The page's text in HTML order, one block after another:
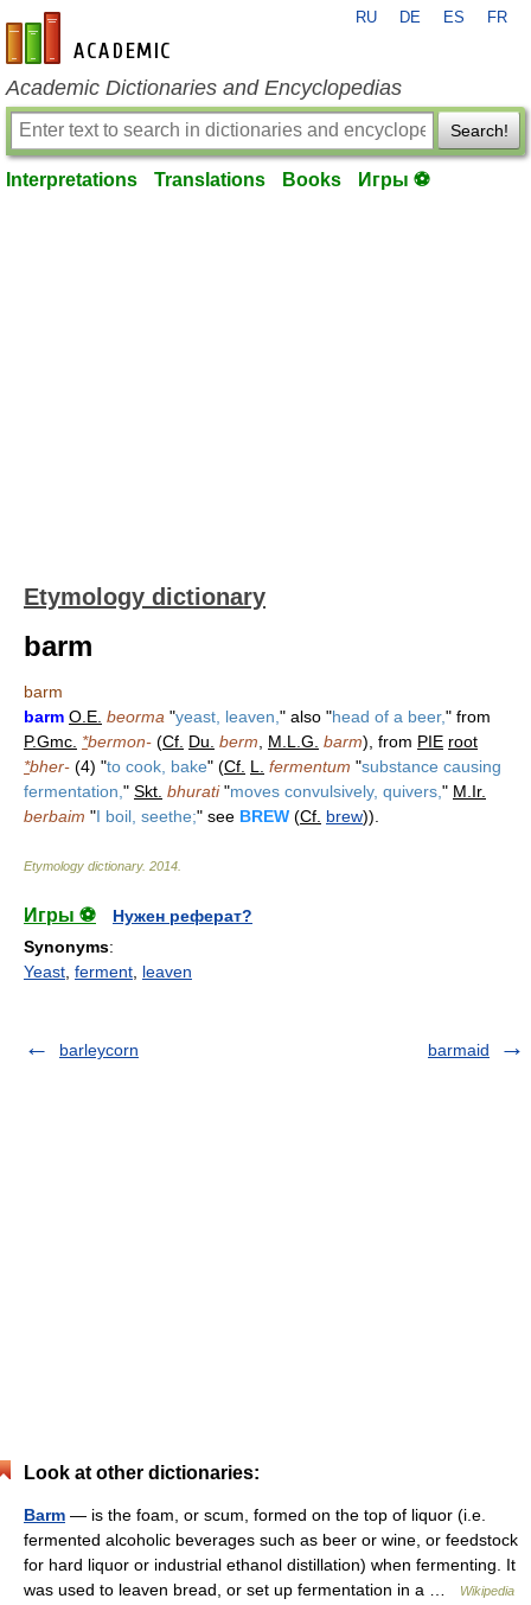
en-academic.com
RU DE ES FR
Academic Dictionaries and Encyclopedias
Search!
Interpretations Translations Books Игры ⚽
Etymology dictionary
barm
barm
barm O.E. beorma "yeast, leaven, " also "head of a beer," from
P.Gmc. *bermon- (Cf. Du. berm M.L.G. barm), from PIE root
*bher- (4) "to cook, bake" (Cf. L. fermentum "substance causing
fermentation, " Skt. bhurati"moves convulsively, quivers, " M.Ir.
berbaim "I boil, seethe;" see BREW (Cf. brew)).
Etymology dictionary. 2014
Игры ⚽
Нужен реферат?
Synonyms:
Yeast ferment leaven
barleycorn barmaid
Look at other dictionaries:
Barm — is the foam, or scum, formed on the top of liquor (i.e.
fermented alcoholic beverages such as beer or wine, or feedstock
for hard liquor or industrial ethanol distillation) when fermenting. It
was used to leaven bread, or set up fermentation in a …
Wikipedia